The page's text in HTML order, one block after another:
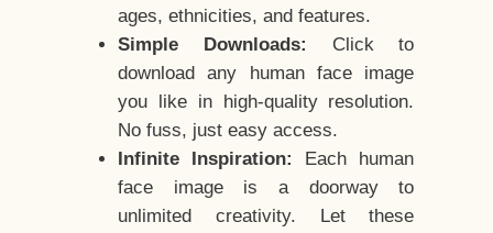
ages, ethnicities, and features.
Simple Downloads:
Click to
download any human face image
you like in high-quality resolution.
No fuss, just easy access.
Infinite Inspiration:
Each human
face image is a doorway to
unlimited creativity. Let these